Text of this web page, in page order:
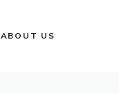
ABOUT US